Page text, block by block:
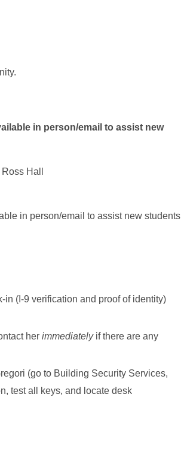
person/email to assist new
Hall
email to assist new students
(I-9 verification and proof of identity)
her immediately if there are any
(go to Building Security Services,
test all keys, and locate desk